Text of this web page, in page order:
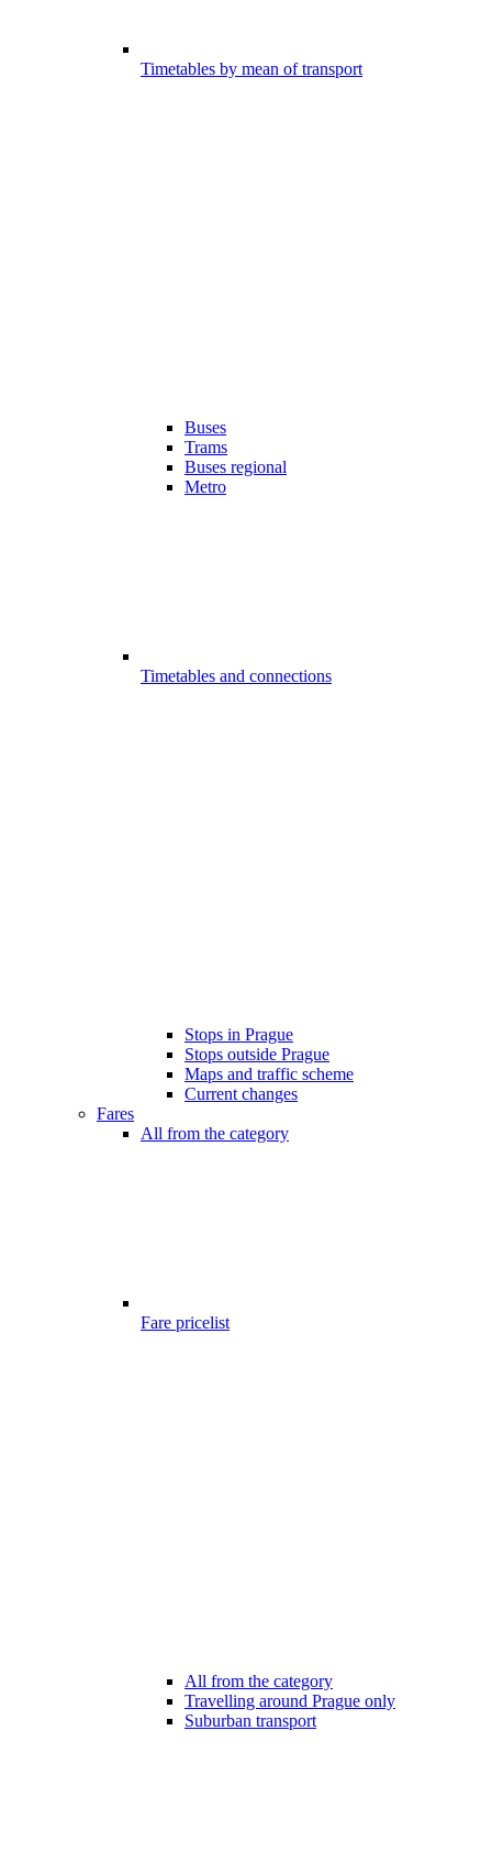
Timetables by mean of transport
Buses
Trams
Buses regional
Metro
Timetables and connections
Stops in Prague
Stops outside Prague
Maps and traffic scheme
Current changes
Fares
All from the category
Fare pricelist
All from the category
Travelling around Prague only
Suburban transport